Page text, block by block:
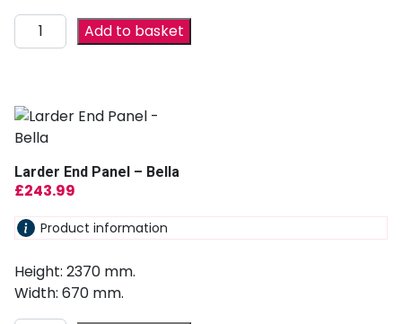
Add to basket
Larder End Panel – Bella
£243.99
Product information
Height: 2370 mm.
Width: 670 mm.